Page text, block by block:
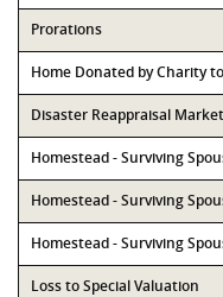
Prorations
Home Donated by Charity
Disaster Reappraisal
Homestead - Surviving
Homestead - Surviving
Homestead - Surviving
Loss to Special Valuation